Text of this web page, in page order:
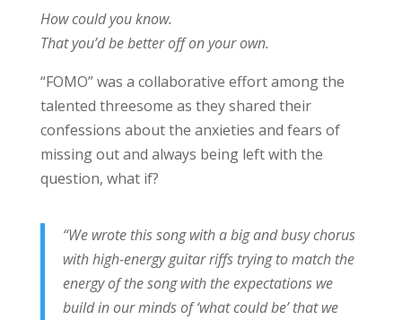
How could you know.
That you’d be better off on your own.
“FOMO” was a collaborative effort among the
talented threesome as they shared their
confessions about the anxieties and fears of
missing out and always being left with the
question, what if?
“We wrote this song with a big and busy chorus
with high-energy guitar riffs trying to match the
energy of the song with the expectations we
build in our minds of ‘what could be’ that we